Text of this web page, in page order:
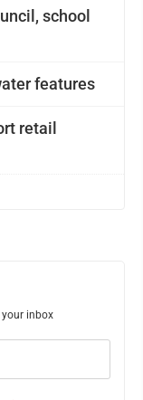
school
features
retail
inbox